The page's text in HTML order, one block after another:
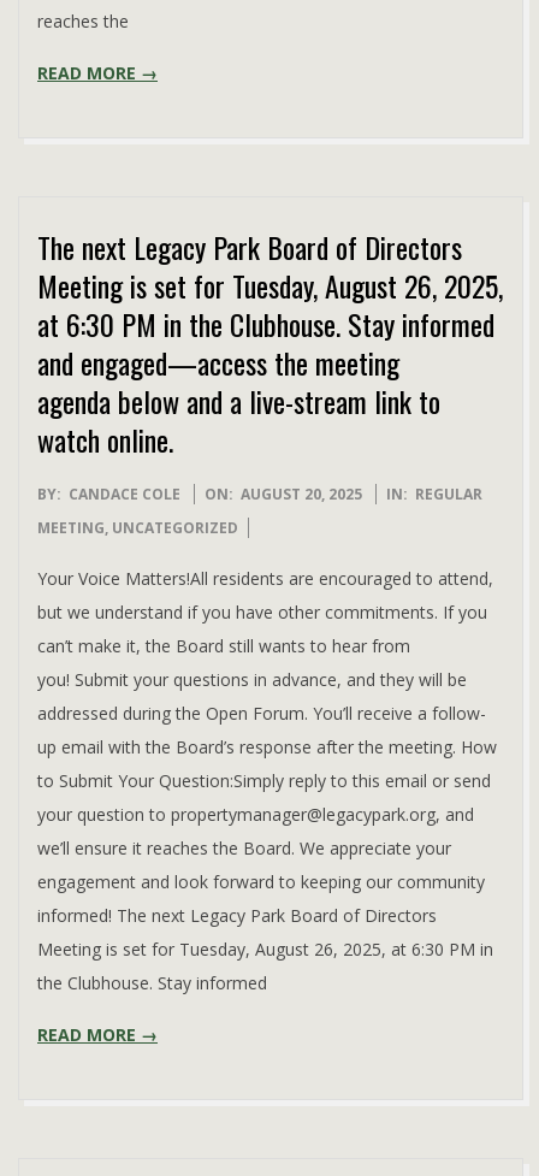
reaches the
READ MORE →
The next Legacy Park Board of Directors
Meeting is set for Tuesday, August 26, 2025,
at 6:30 PM in the Clubhouse. Stay informed
and engaged—access the meeting
agenda below and a live-stream link to
watch online.
2025-
08-
BY: CANDACE COLE ON: AUGUST 20, 2025 IN: REGULAR
MEETING, UNCATEGORIZED
Your Voice Matters!All residents are encouraged to attend,
but we understand if you have other commitments. If you
can’t make it, the Board still wants to hear from
you! Submit your questions in advance, and they will be
addressed during the Open Forum. You’ll receive a follow-
up email with the Board’s response after the meeting. How
to Submit Your Question:Simply reply to this email or send
your question to propertymanager@legacypark.org, and
we’ll ensure it reaches the Board. We appreciate your
engagement and look forward to keeping our community
informed! The next Legacy Park Board of Directors
Meeting is set for Tuesday, August 26, 2025, at 6:30 PM in
the Clubhouse. Stay informed
READ MORE →